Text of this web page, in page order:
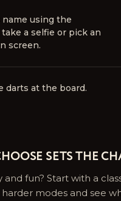
name using the
a selfie or pick an
screen.
darts at the board.
SETS THE
fun? Start with a
modes and see